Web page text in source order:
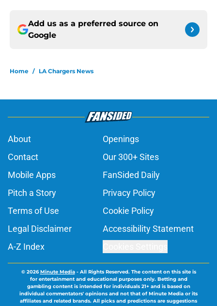
Add us as a preferred source on
Google
Home / LA Chargers News
About
Openings
Contact
Our 300+ Sites
Mobile Apps
FanSided Daily
Pitch a Story
Privacy Policy
Terms of Use
Cookie Policy
Legal Disclaimer
Accessibility Statement
A-Z Index
© 2026Minute Media- All Rights Reserved. The content on this site is
for entertainment and educational purposes only. Betting and
gambling content is intended for individuals 21+ and is based on
individual commentators' opinions and not that of Minute Media or its
affiliates and related brands. All picks and predictions are suggestions